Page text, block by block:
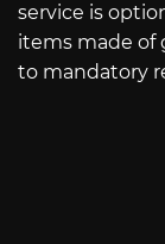
service is
items made of
to mandatory